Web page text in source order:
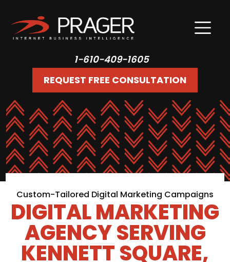
1-610-409-1605
REQUEST FREE CONSULTATION
Custom-Tailored Digital Marketing Campaigns
DIGITAL MARKETING
AGENCY SERVING
KENNETT SQUARE,